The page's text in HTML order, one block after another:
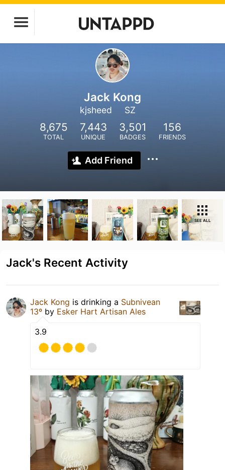
Jack Kong
kjsheed SZ
8,675
TOTAL
7,443
UNIQUE
3,501
BADGES
156
FRIENDS
Add Friend
SEE ALL
Jack's Recent Activity
Jack Kong is drinking a Subnivean
13º by Esker Hart Artisan Ales
3.9